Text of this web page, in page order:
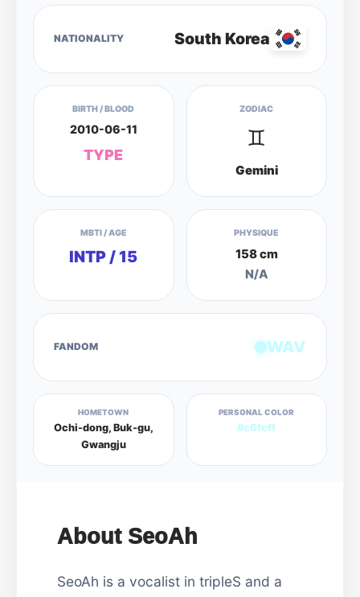
NATIONALITY South Korea
BIRTH / BLOOD
2010-06-11
TYPE
ZODIAC
♊
Gemini
MBTI / AGE
INTP / 15
PHYSIQUE
158 cm
N/A
FANDOM WAV
HOMETOWN
Ochi-dong, Buk-gu,
Gwangju
PERSONAL COLOR
#c6fcff
About SeoAh
SeoAh is a vocalist in tripleS and a